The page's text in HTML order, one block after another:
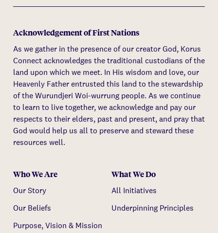
Acknowledgement of First Nations
As we gather in the presence of our creator God, Korus
Connect acknowledges the traditional custodians of the
land upon which we meet. In His wisdom and love, our
Heavenly Father entrusted this land to the stewardship
of the Wurundjeri Woi-wurrung people. As we continue
to learn to live together, we acknowledge and pay our
respects to their elders, past and present, and pray that
God would help us all to preserve and steward these
resources well.
Who We Are
Our Story
Our Beliefs
Purpose, Vision & Mission
What We Do
All Initiatives
Underpinning Principles